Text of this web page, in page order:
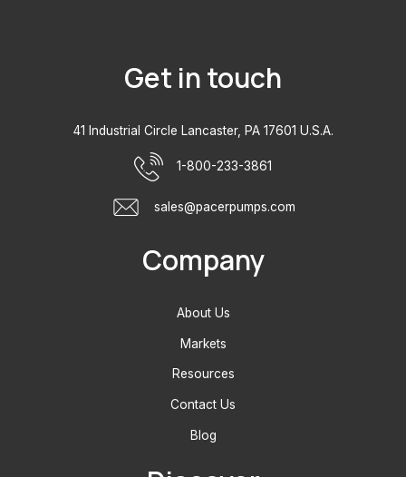
Get in touch
41 Industrial Circle Lancaster, PA 17601 U.S.A.
1-800-233-3861
sales@pacerpumps.com
Company
About Us
Markets
Resources
Contact Us
Blog